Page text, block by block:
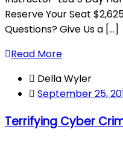
Reserve Your Seat
Questions? Give Us a [...]
Read More
Della Wyler
September 25,
Terrifying Cyber